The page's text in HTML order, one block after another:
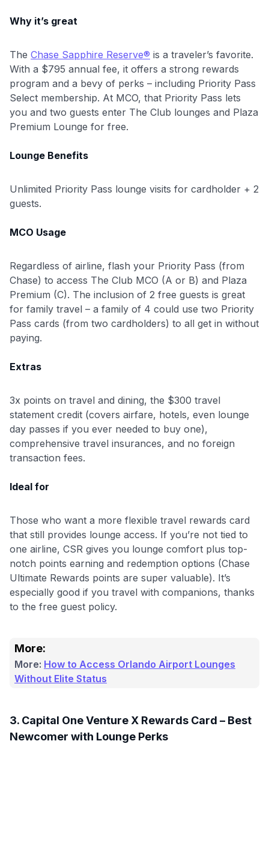
Why it’s great
The Chase Sapphire Reserve® is a traveler’s favorite.
With a $795 annual fee, it offers a strong rewards
program and a bevy of perks – including Priority Pass
Select membership. At MCO, that Priority Pass lets
you and two guests enter The Club lounges and Plaza
Premium Lounge for free.
Lounge Benefits
Unlimited Priority Pass lounge visits for cardholder + 2
guests.
MCO Usage
Regardless of airline, flash your Priority Pass (from
Chase) to access The Club MCO (A or B) and Plaza
Premium (C). The inclusion of 2 free guests is great
for family travel – a family of 4 could use two Priority
Pass cards (from two cardholders) to all get in without
paying.
Extras
3x points on travel and dining, the $300 travel
statement credit (covers airfare, hotels, even lounge
day passes if you ever needed to buy one),
comprehensive travel insurances, and no foreign
transaction fees.
Ideal for
Those who want a more flexible travel rewards card
that still provides lounge access. If you’re not tied to
one airline, CSR gives you lounge comfort plus top-
notch points earning and redemption options (Chase
Ultimate Rewards points are super valuable). It’s
especially good if you travel with companions, thanks
to the free guest policy.
More:
More: How to Access Orlando Airport Lounges
Without Elite Status
3. Capital One Venture X Rewards Card – Best
Newcomer with Lounge Perks